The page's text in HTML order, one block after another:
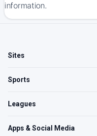
information.
Sites
Sports
Leagues
Apps & Social Media